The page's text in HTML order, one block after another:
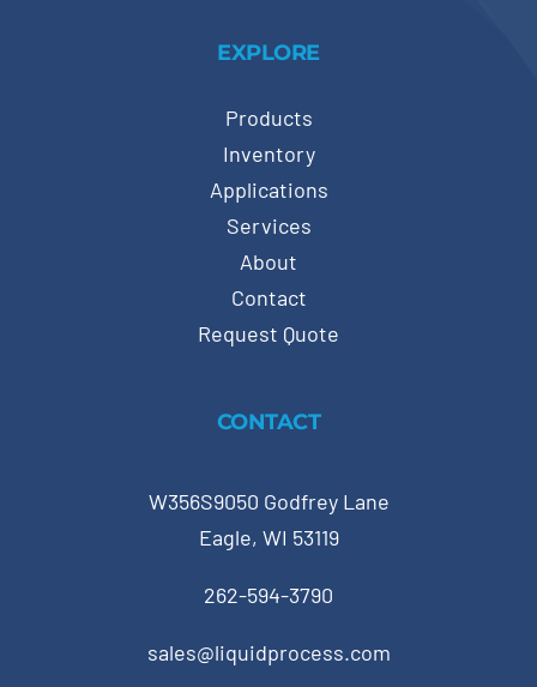
EXPLORE
Products
Inventory
Applications
Services
About
Contact
Request Quote
CONTACT
W356S9050 Godfrey Lane
Eagle, WI 53119
262-594-3790
sales@liquidprocess.com